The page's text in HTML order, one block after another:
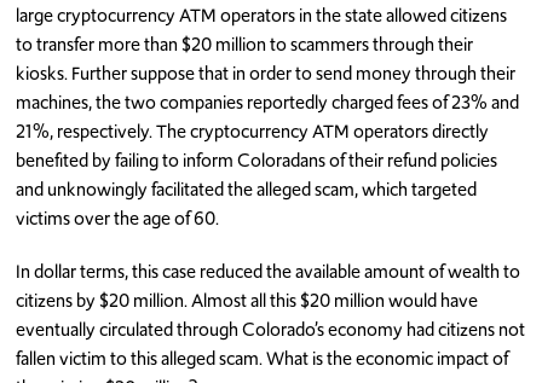
large cryptocurrency ATM operators in the state allowed citizens
to transfer more than $20 million to scammers through their
kiosks. Further suppose that in order to send money through their
machines, the two companies reportedly charged fees of 23% and
21%, respectively. The cryptocurrency ATM operators directly
benefited by failing to inform Coloradans of their refund policies
and unknowingly facilitated the alleged scam, which targeted
victims over the age of 60.
In dollar terms, this case reduced the available amount of wealth to
citizens by $20 million. Almost all this $20 million would have
eventually circulated through Colorado’s economy had citizens not
fallen victim to this alleged scam. What is the economic impact of